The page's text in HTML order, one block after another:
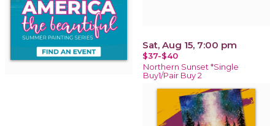
Sat, Aug 15, 7:00 pm
$37-$40
Northern Sunset *Single
Buy1/Pair Buy 2